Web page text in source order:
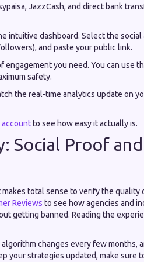
JazzCash, and direct bank
intuitive dashboard. Select the
and paste your public link.
engagement you need. You can use
safety.
the real-time analytics update on
to see how easy it actually is.
Social Proof
total sense to verify the quality
Reviews to see how agencies and
getting banned. Reading the
changes every few months,
your strategies updated, make sure